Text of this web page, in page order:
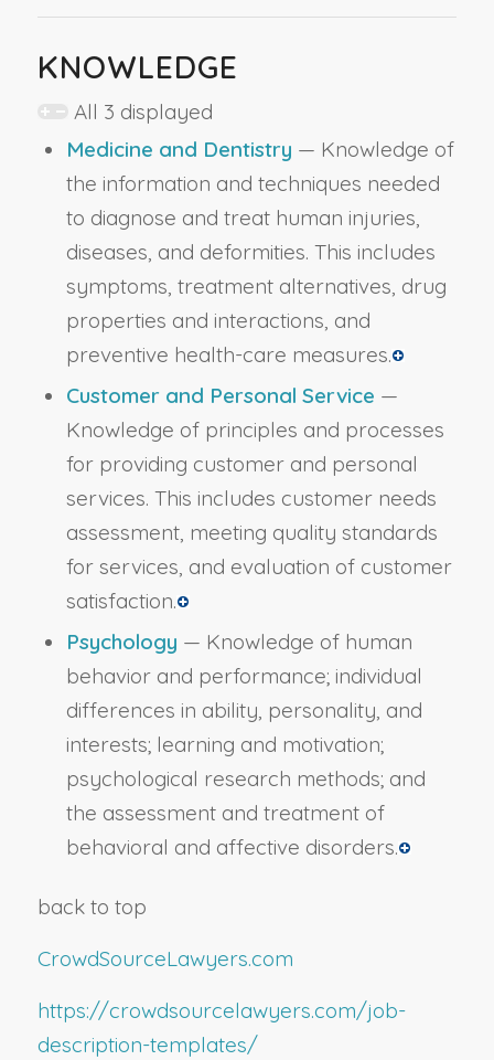
KNOWLEDGE
All 3 displayed
Medicine and Dentistry — Knowledge of
the information and techniques needed
to diagnose and treat human injuries,
diseases, and deformities. This includes
symptoms, treatment alternatives, drug
properties and interactions, and
preventive health-care measures.
Customer and Personal Service —
Knowledge of principles and processes
for providing customer and personal
services. This includes customer needs
assessment, meeting quality standards
for services, and evaluation of customer
satisfaction.
Psychology — Knowledge of human
behavior and performance; individual
differences in ability, personality, and
interests; learning and motivation;
psychological research methods; and
the assessment and treatment of
behavioral and affective disorders.
back to top
CrowdSourceLawyers.com
https://crowdsourcelawyers.com/job-
description-templates/